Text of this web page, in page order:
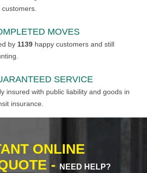
MOVES
by 1139 happy customers and still
SERVICE
insured with public liability and goods in
insurance.
ONLINE
-
NEED HELP?